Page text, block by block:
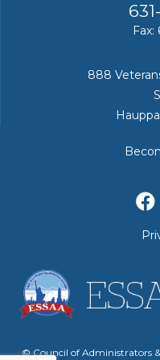
Fax:
888
© Council of Administrators &